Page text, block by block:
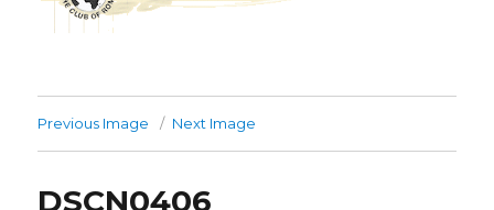
Previous Image Next Image
DSCN0406